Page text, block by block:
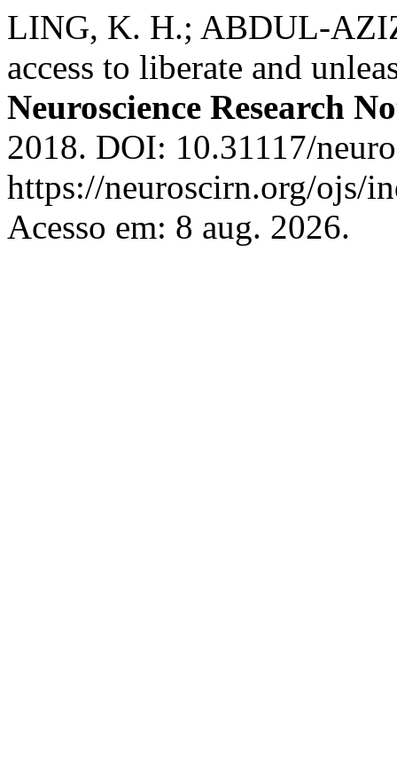
LING, K. H.; ABDUL-
access to liberate and
Neuroscience Research
2018. DOI: 10.31117/
https://neuroscirn.org/ojs/
Acesso em: 8 aug. 2026.